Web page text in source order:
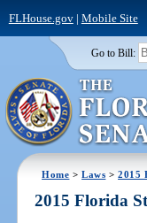
FLHouse.gov| Mobile Site
Go to Bill:
Home >Laws >2015
2015 Florida